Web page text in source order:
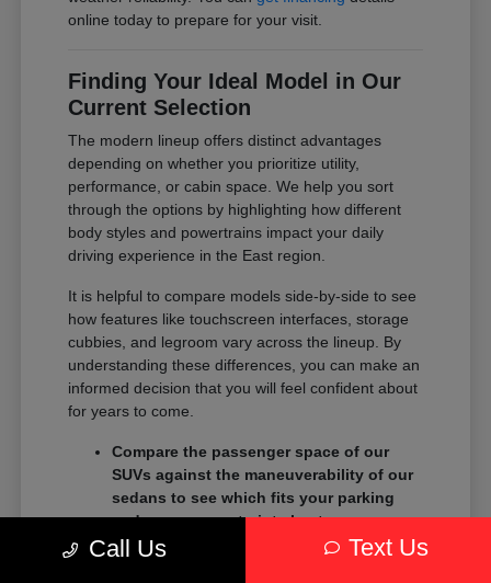
online today to prepare for your visit.
Finding Your Ideal Model in Our
Current Selection
The modern lineup offers distinct advantages
depending on whether you prioritize utility,
performance, or cabin space. We help you sort
through the options by highlighting how different
body styles and powertrains impact your daily
driving experience in the East region.
It is helpful to compare models side-by-side to see
how features like touchscreen interfaces, storage
cubbies, and legroom vary across the lineup. By
understanding these differences, you can make an
informed decision that you will feel confident about
for years to come.
Compare the passenger space of our
SUVs against the maneuverability of our
sedans to see which fits your parking
and garage constraints best.
Evaluate the towing and payload
Call Us Text Us